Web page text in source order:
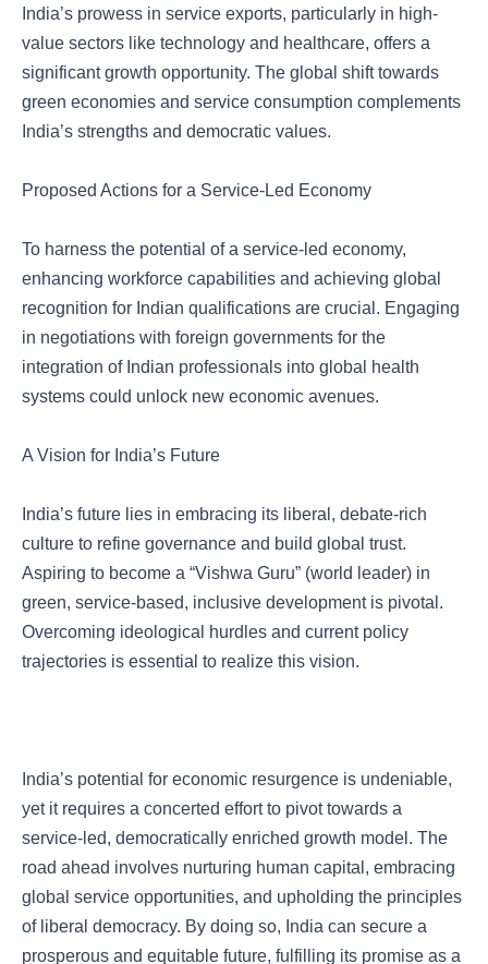
India’s prowess in service exports, particularly in high-
value sectors like technology and healthcare, offers a
significant growth opportunity. The global shift towards
green economies and service consumption complements
India’s strengths and democratic values.
Proposed Actions for a Service-Led Economy
To harness the potential of a service-led economy,
enhancing workforce capabilities and achieving global
recognition for Indian qualifications are crucial. Engaging
in negotiations with foreign governments for the
integration of Indian professionals into global health
systems could unlock new economic avenues.
A Vision for India’s Future
India’s future lies in embracing its liberal, debate-rich
culture to refine governance and build global trust.
Aspiring to become a “Vishwa Guru” (world leader) in
green, service-based, inclusive development is pivotal.
Overcoming ideological hurdles and current policy
trajectories is essential to realize this vision.
India’s potential for economic resurgence is undeniable,
yet it requires a concerted effort to pivot towards a
service-led, democratically enriched growth model. The
road ahead involves nurturing human capital, embracing
global service opportunities, and upholding the principles
of liberal democracy. By doing so, India can secure a
prosperous and equitable future, fulfilling its promise as a